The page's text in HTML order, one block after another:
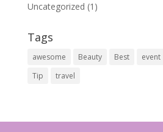
Uncategorized (1)
Tags
awesome Beauty Best event
Tip
travel